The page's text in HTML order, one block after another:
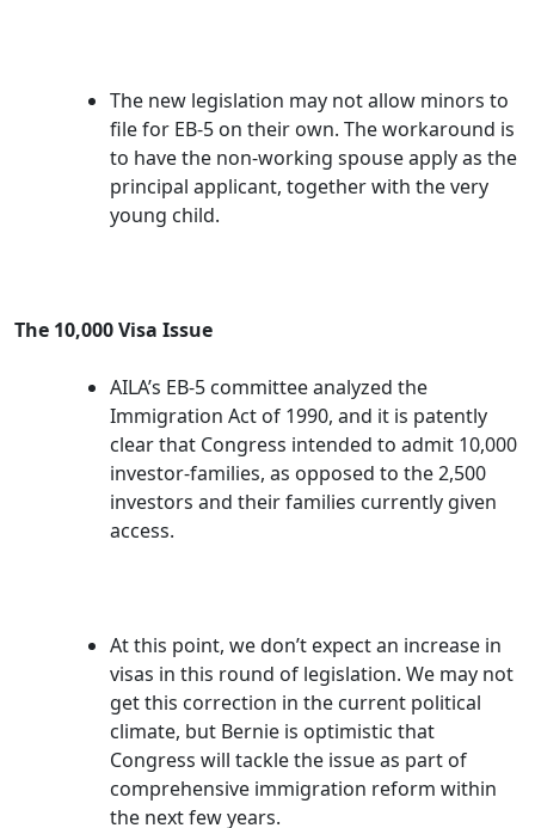
The new legislation may not allow minors to
file for EB-5 on their own. The workaround is
to have the non-working spouse apply as the
principal applicant, together with the very
young child.
The 10,000 Visa Issue
AILA’s EB-5 committee analyzed the
Immigration Act of 1990, and it is patently
clear that Congress intended to admit 10,000
investor-families, as opposed to the 2,500
investors and their families currently given
access.
At this point, we don’t expect an increase in
visas in this round of legislation. We may not
get this correction in the current political
climate, but Bernie is optimistic that
Congress will tackle the issue as part of
comprehensive immigration reform within
the next few years.